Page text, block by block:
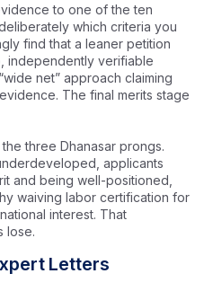
to one of the ten
which criteria you
find that a leaner petition
independently verifiable
net” approach claiming
The final merits stage
three Dhanasar prongs.
applicants
and being well-positioned,
waiving labor certification for
interest. That
lose.
Letters